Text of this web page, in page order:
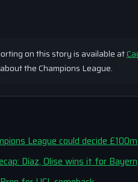
on this story is available at
the Champions League.
League could decide
Díaz, Olise wins it for